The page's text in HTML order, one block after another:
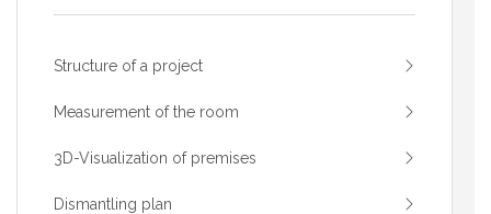
Structure of a project
Measurement of the room
3D-Visualization of premises
Dismantling plan